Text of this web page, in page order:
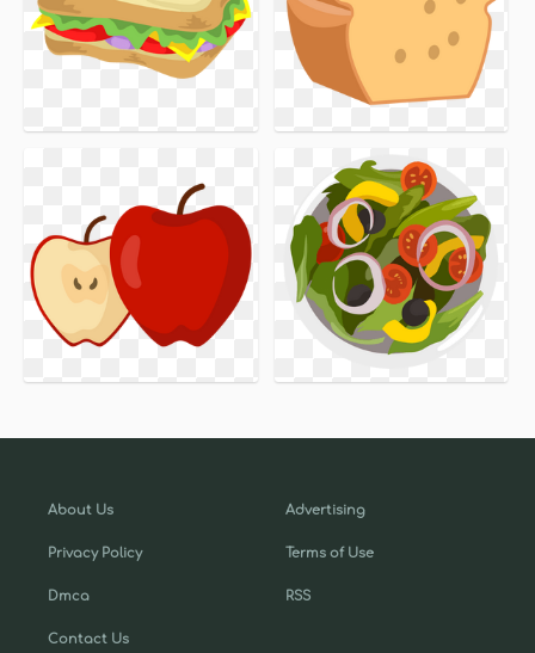
About Us
Privacy Policy
Dmca
Contact Us
Advertising
Terms of Use
RSS